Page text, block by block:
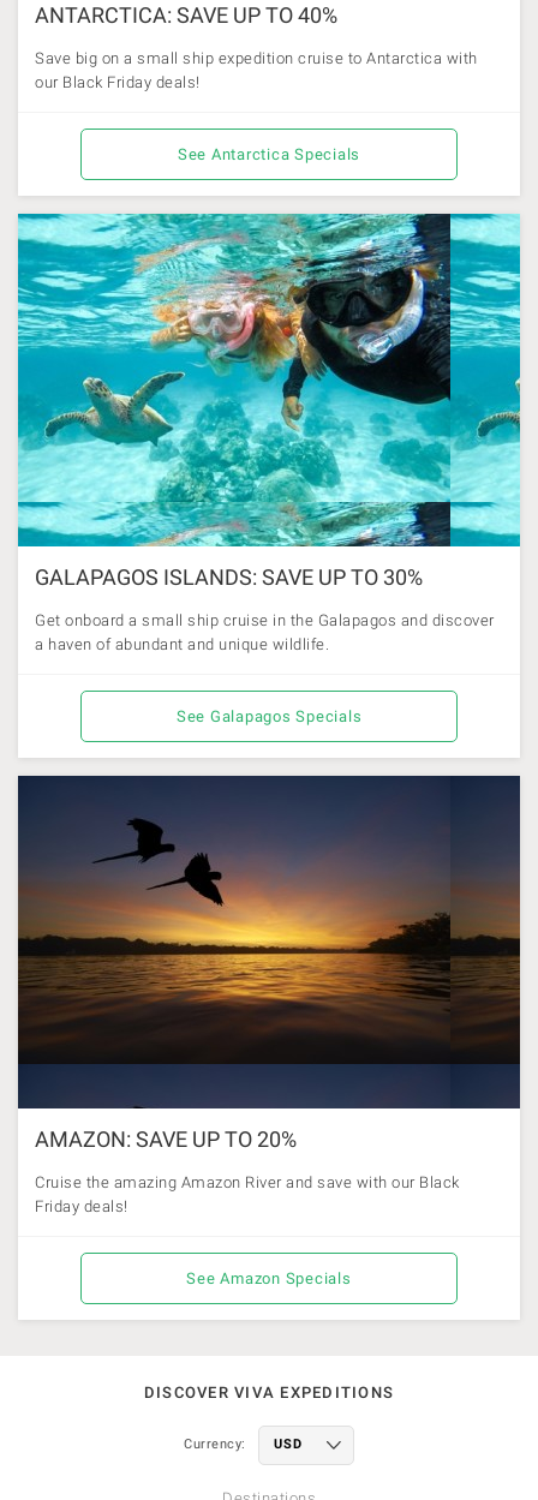
ANTARCTICA: SAVE UP TO 40%
Save big on a small ship expedition cruise to Antarctica with
our Black Friday deals!
See Antarctica Specials
GALAPAGOS ISLANDS: SAVE UP TO 30%
Get onboard a small ship cruise in the Galapagos and discover
a haven of abundant and unique wildlife.
See Galapagos Specials
AMAZON: SAVE UP TO 20%
Cruise the amazing Amazon River and save with our Black
Friday deals!
See Amazon Specials
DISCOVER VIVA EXPEDITIONS
Currency: